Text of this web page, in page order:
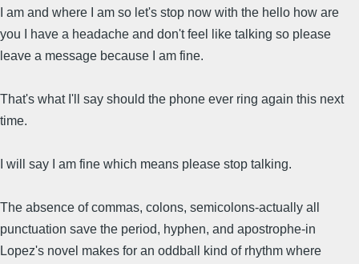
I am and where I am so let's stop now with the hello how are
you I have a headache and don't feel like talking so please
leave a message because I am fine.
That's what I'll say should the phone ever ring again this next
time.
I will say I am fine which means please stop talking.
The absence of commas, colons, semicolons-actually all
punctuation save the period, hyphen, and apostrophe-in
Lopez's novel makes for an oddball kind of rhythm where